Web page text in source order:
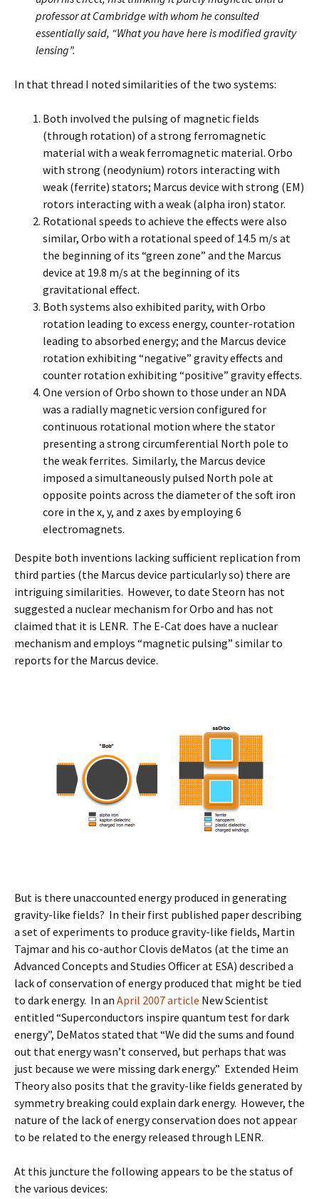
professor at Cambridge with whom he consulted
essentially said, “What you have here is modified gravity
lensing”.
In that thread I noted similarities of the two systems:
Both involved the pulsing of magnetic fields
(through rotation) of a strong ferromagnetic
material with a weak ferromagnetic material. Orbo
with strong (neodynium) rotors interacting with
weak (ferrite) stators; Marcus device with strong (EM)
rotors interacting with a weak (alpha iron) stator.
Rotational speeds to achieve the effects were also
similar, Orbo with a rotational speed of 14.5 m/s at
the beginning of its “green zone” and the Marcus
device at 19.8 m/s at the beginning of its
gravitational effect.
Both systems also exhibited parity, with Orbo
rotation leading to excess energy, counter-rotation
leading to absorbed energy; and the Marcus device
rotation exhibiting “negative” gravity effects and
counter rotation exhibiting “positive” gravity effects.
One version of Orbo shown to those under an NDA
was a radially magnetic version configured for
continuous rotational motion where the stator
presenting a strong circumferential North pole to
the weak ferrites. Similarly, the Marcus device
imposed a simultaneously pulsed North pole at
opposite points across the diameter of the soft iron
core in the x, y, and z axes by employing 6
electromagnets.
Despite both inventions lacking sufficient replication from
third parties (the Marcus device particularly so) there are
intriguing similarities. However, to date Steorn has not
suggested a nuclear mechanism for Orbo and has not
claimed that it is LENR. The E-Cat does have a nuclear
mechanism and employs “magnetic pulsing” similar to
reports for the Marcus device.
But is there unaccounted energy produced in generating
gravity-like fields? In their first published paper describing
a set of experiments to produce gravity-like fields, Martin
Tajmar and his co-author Clovis deMatos (at the time an
Advanced Concepts and Studies Officer at ESA) described a
lack of conservation of energy produced that might be tied
to dark energy. In an April 2007 article New Scientist
entitled “Superconductors inspire quantum test for dark
energy”, DeMatos stated that “We did the sums and found
out that energy wasn’t conserved, but perhaps that was
just because we were missing dark energy.” Extended Heim
Theory also posits that the gravity-like fields generated by
symmetry breaking could explain dark energy. However, the
nature of the lack of energy conservation does not appear
to be related to the energy released through LENR.
At this juncture the following appears to be the status of
the various devices: